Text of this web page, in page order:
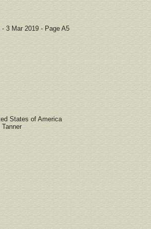
- 3 Mar 2019 - Page A5
States of America